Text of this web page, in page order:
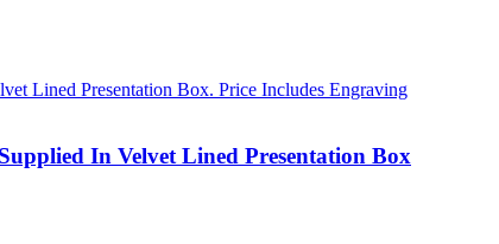
In Velvet Lined Presentation Box